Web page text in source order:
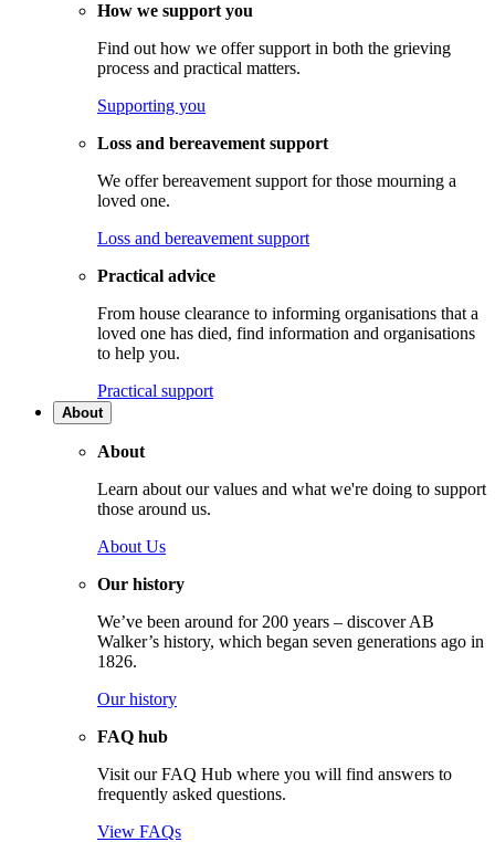
How we support you
Find out how we offer support in both the grieving
process and practical matters.
Supporting you
Loss and bereavement support
We offer bereavement support for those mourning a
loved one.
Loss and bereavement support
Practical advice
From house clearance to informing organisations that a
loved one has died, find information and organisations
to help you.
Practical support
About
About
Learn about our values and what we're doing to support
those around us.
About Us
Our history
We’ve been around for 200 years – discover AB
Walker’s history, which began seven generations ago in
1826.
Our history
FAQ hub
Visit our FAQ Hub where you will find answers to
frequently asked questions.
View FAQs